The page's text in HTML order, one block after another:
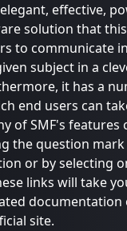
effective,
solution that
to communicate
subject in a
it has a
end users can
of SMF's features
the question
or by selecting
links will take
documentation
site.